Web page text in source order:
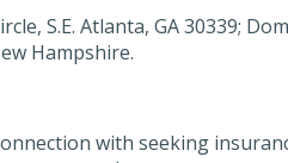
S.E. Atlanta, GA 30339;
Hampshire.
with seeking